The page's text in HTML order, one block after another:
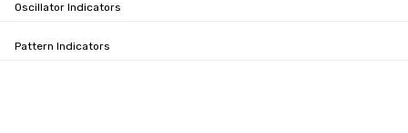
Oscillator Indicators
Pattern Indicators